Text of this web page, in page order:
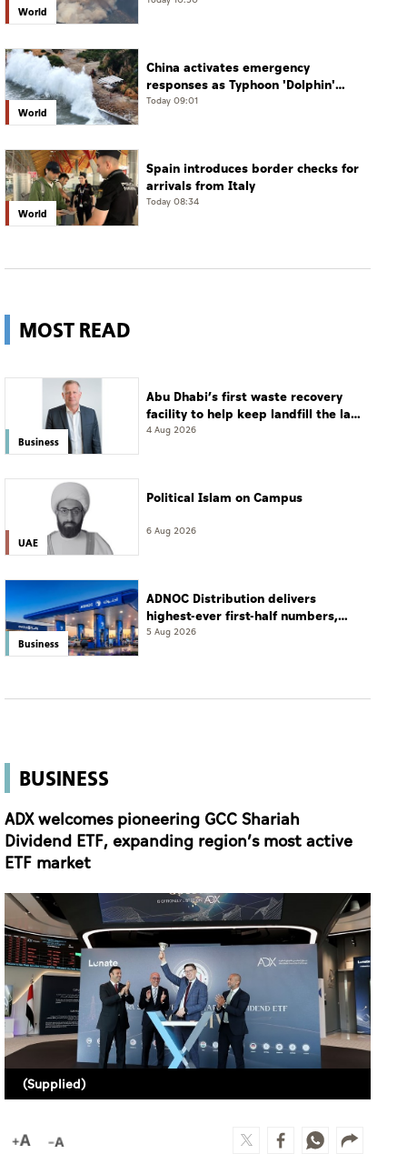
World
World
China activates emergency
responses as Typhoon 'Dolphin'
approaches
Today 09:01
World
Spain introduces border checks for
arrivals from Italy
Today 08:34
MOST READ
Business
Abu Dhabi’s first waste recovery
facility to help keep landfill the last
resort
4 Aug 2026
UAE
Political Islam on Campus
6 Aug 2026
Business
ADNOC Distribution delivers
highest-ever first-half numbers,
eyes international expansion
5 Aug 2026
BUSINESS
ADX welcomes pioneering GCC Shariah
Dividend ETF, expanding region’s most active
ETF market
(Supplied)